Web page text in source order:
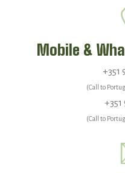
Mobile &
+351
(Call to
+351
(Call to